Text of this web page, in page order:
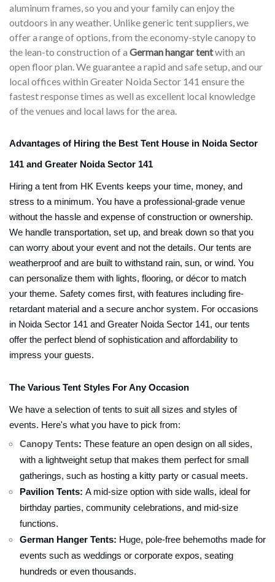
aluminum frames, so you and your family can enjoy the
outdoors in any weather. Unlike generic tent suppliers, we
offer a range of options, from the economy-style canopy to
the lean-to construction of a German hangar tentwith an
open floor plan. We guarantee a rapid and safe setup, and our
local offices within Greater Noida Sector 141 ensure the
fastest response times as well as excellent local knowledge
of the venues and local laws for the area.
Advantages of Hiring the Best Tent House in Noida Sector
141 and Greater Noida Sector 141
Hiring a tent from HK Events keeps your time, money, and
stress to a minimum. You have a professional-grade venue
without the hassle and expense of construction or ownership.
We handle transportation, set up, and break down so that you
can worry about your event and not the details. Our tents are
weatherproof and are built to withstand rain, sun, or wind. You
can personalize them with lights, flooring, or décor to match
your theme. Safety comes first, with features including fire-
retardant material and a secure anchor system. For occasions
in Noida Sector 141 and Greater Noida Sector 141, our tents
offer the perfect blend of sophistication and affordability to
impress your guests.
The Various Tent Styles For Any Occasion
We have a selection of tents to suit all sizes and styles of
events. Here's what you have to pick from:
Canopy Tents: These feature an open design on all sides,
with a lightweight setup that makes them perfect for small
gatherings, such as hosting a kitty party or casual meets.
Pavilion Tents: A mid-size option with side walls, ideal for
birthday parties, community celebrations, and mid-size
functions.
German Hanger Tents: Huge, pole-free behemoths made for
events such as weddings or corporate expos, seating
hundreds or even thousands.